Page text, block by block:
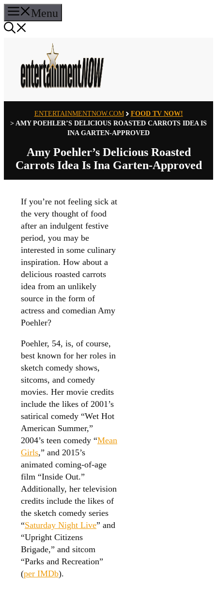
Skip
to
content
Menu
ENTERTAINMENTNOW.COM
FOOD TV NOW!
> AMY POEHLER’S DELICIOUS ROASTED CARROTS IDEA IS
INA GARTEN-APPROVED
Amy Poehler’s Delicious Roasted
Carrots Idea Is Ina Garten-Approved
If you’re not feeling sick at
the very thought of food
after an indulgent festive
period, you may be
interested in some culinary
inspiration. How about a
delicious roasted carrots
idea from an unlikely
source in the form of
actress and comedian Amy
Poehler?
Poehler, 54, is, of course,
best known for her roles in
sketch comedy shows,
sitcoms, and comedy
movies. Her movie credits
include the likes of 2001’s
satirical comedy “Wet Hot
American Summer,”
2004’s teen comedy “Mean
Girls,” and 2015’s
animated coming-of-age
film “Inside Out.”
Additionally, her television
credits include the likes of
the sketch comedy series
“Saturday Night Live” and
“Upright Citizens
Brigade,” and sitcom
“Parks and Recreation”
(per IMDb).